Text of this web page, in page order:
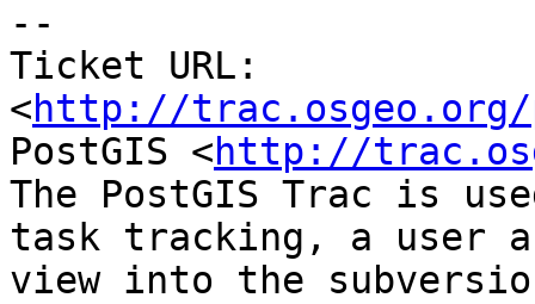
--
Ticket URL:
<http://trac.osgeo.org/
PostGIS <http://
The PostGIS Trac is
task tracking, a user
view into the